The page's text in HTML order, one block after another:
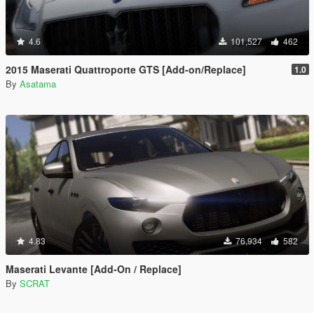
4.6 101,527 462
2015 Maserati Quattroporte GTS [Add-on/Replace] 1.0
By Asatama
4.83 76,934 582
Maserati Levante [Add-On / Replace]
By SCRAT